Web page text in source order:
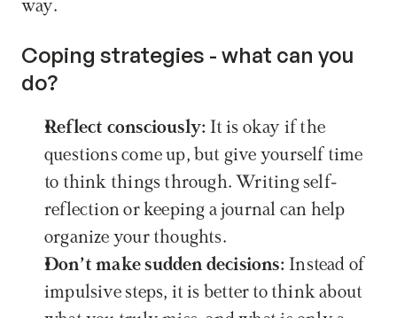
way.
Coping strategies - what can you
do?
Reflect consciously: It is okay if the
questions come up, but give yourself time
to think things through. Writing self-
reflection or keeping a journal can help
organize your thoughts.
Don’t make sudden decisions: Instead of
impulsive steps, it is better to think about